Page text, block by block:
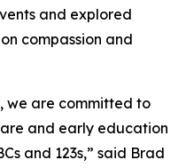
and explored
compassion and
we are committed to
and early education
and 123s,” said Brad